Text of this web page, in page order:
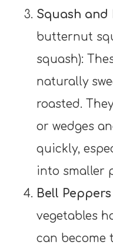
Squash and
butternut
squash):
naturally
roasted.
or wedges
quickly,
into smaller
Bell
vegetables
can become